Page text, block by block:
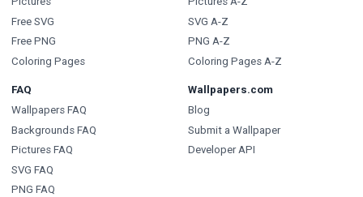
Free SVG
Free PNG
Coloring Pages
SVG A-Z
PNG A-Z
Coloring Pages A-Z
FAQ
Wallpapers FAQ
Backgrounds FAQ
Pictures FAQ
SVG FAQ
PNG FAQ
Wallpapers.com
Blog
Submit a Wallpaper
Developer API